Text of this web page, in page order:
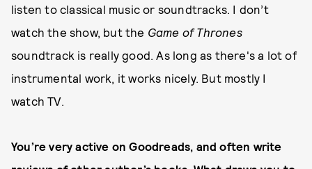
listen to classical music or soundtracks. I don’t
watch the show, but the Game of Thrones
soundtrack is really good. As long as there's a lot of
instrumental work, it works nicely. But mostly I
watch TV.
You’re very active on Goodreads, and often write